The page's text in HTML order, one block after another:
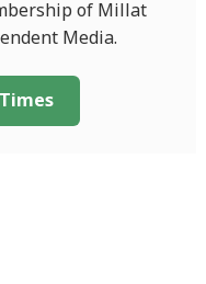
of Millat
Media.